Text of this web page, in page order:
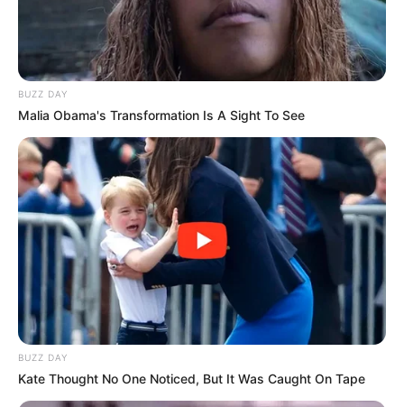
BUZZ DAY
Malia Obama's Transformation Is A Sight To See
BUZZ DAY
Kate Thought No One Noticed, But It Was Caught On Tape